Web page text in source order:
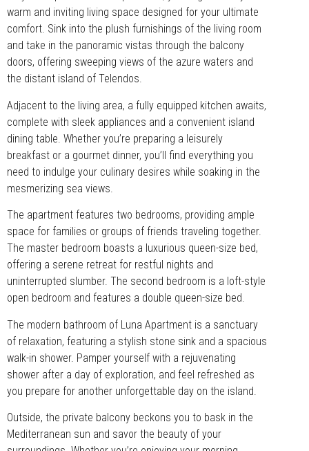
warm and inviting living space designed for your ultimate
comfort. Sink into the plush furnishings of the living room
and take in the panoramic vistas through the balcony
doors, offering sweeping views of the azure waters and
the distant island of Telendos.
Adjacent to the living area, a fully equipped kitchen awaits,
complete with sleek appliances and a convenient island
dining table. Whether you’re preparing a leisurely
breakfast or a gourmet dinner, you’ll find everything you
need to indulge your culinary desires while soaking in the
mesmerizing sea views.
The apartment features two bedrooms, providing ample
space for families or groups of friends traveling together.
The master bedroom boasts a luxurious queen-size bed,
offering a serene retreat for restful nights and
uninterrupted slumber. The second bedroom is a loft-style
open bedroom and features a double queen-size bed.
The modern bathroom of Luna Apartment is a sanctuary
of relaxation, featuring a stylish stone sink and a spacious
walk-in shower. Pamper yourself with a rejuvenating
shower after a day of exploration, and feel refreshed as
you prepare for another unforgettable day on the island.
Outside, the private balcony beckons you to bask in the
Mediterranean sun and savor the beauty of your